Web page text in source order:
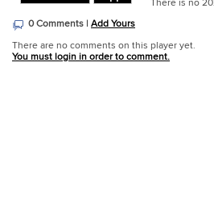
There is no
0 Comments | Add Yours
There are no comments on this player yet.
You must login in order to comment.